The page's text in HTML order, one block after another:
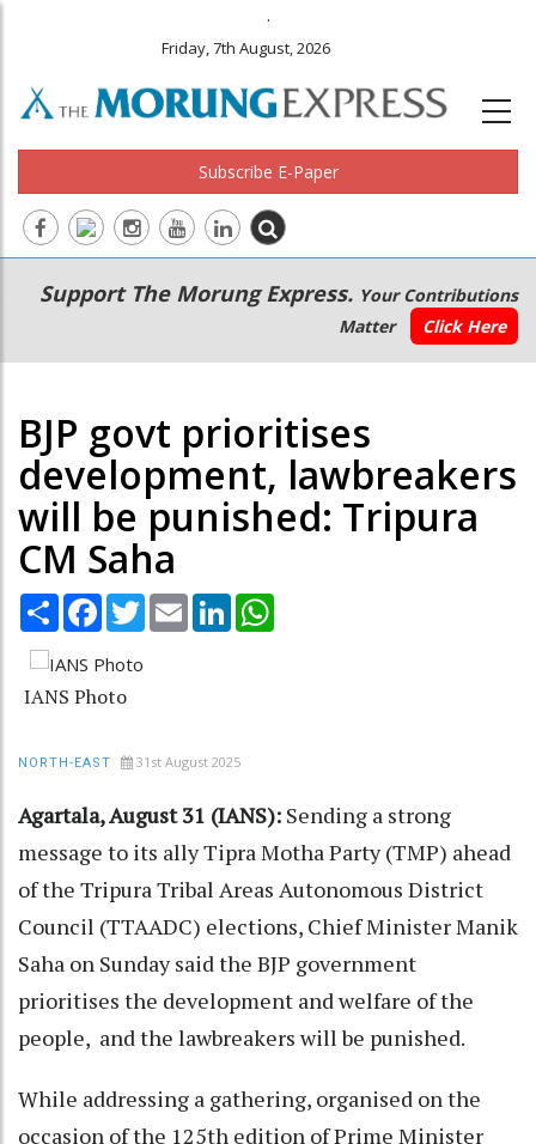
.
Friday, 7th August, 2026
Subscribe E-Paper
Main
navigation
Secondary
Menu
Support The Morung Express. Your Contributions
Matter
Click Here
BJP govt prioritises
development, lawbreakers
will be punished: Tripura
CM Saha
Share Facebook
TwitterEmail LinkedIn
IANS Photo
NORTH-EAST 31st August 2025
Agartala, August 31 (IANS): Sending a strong
message to its ally Tipra Motha Party (TMP) ahead
of the Tripura Tribal Areas Autonomous District
Council (TTAADC) elections, Chief Minister Manik
Saha on Sunday said the BJP government
prioritises the development and welfare of the
people, and the lawbreakers will be punished.
While addressing a gathering, organised on the
occasion of the 125th edition of Prime Minister